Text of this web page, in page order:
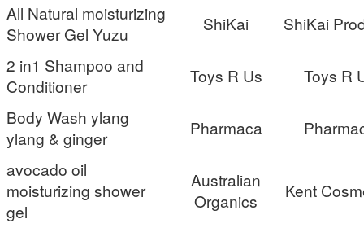
All Natural moisturizing
Shower Gel Yuzu
ShiKai
ShiKai
2 in1 Shampoo and
Conditioner
Toys R Us
Toys R
Body Wash ylang
ylang & ginger
Pharmaca
avocado oil
moisturizing shower
gel
Australian
Organics
Kent